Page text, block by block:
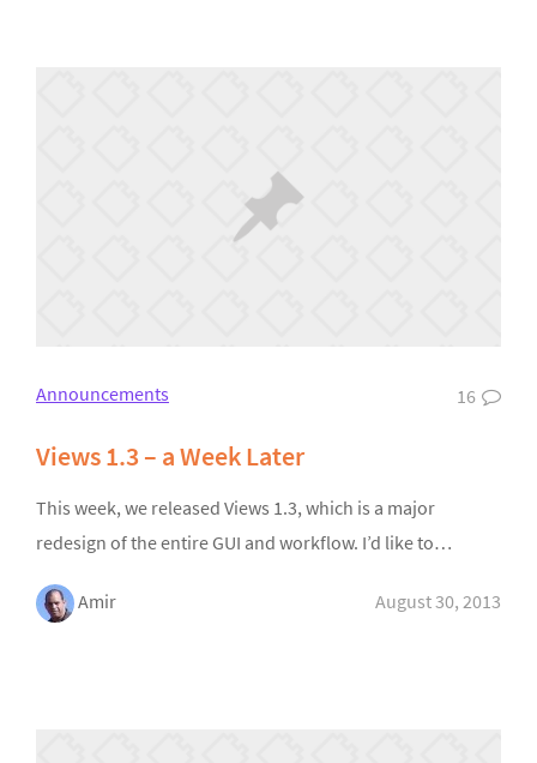
Announcements 16
Views 1.3 – a Week Later
This week, we released Views 1.3, which is a major
redesign of the entire GUI and workflow. I’d like to…
Amir August 30, 2013